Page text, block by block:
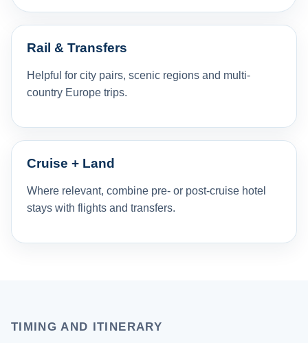
Rail & Transfers
Helpful for city pairs, scenic regions and multi-
country Europe trips.
Cruise + Land
Where relevant, combine pre- or post-cruise hotel
stays with flights and transfers.
TIMING AND ITINERARY